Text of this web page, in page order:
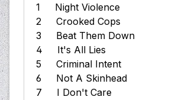
1 Night Violence
2 Crooked Cops
3 Beat Them Down
4 It's All Lies
5 Criminal Intent
6 Not A Skinhead
7 I Don't Care